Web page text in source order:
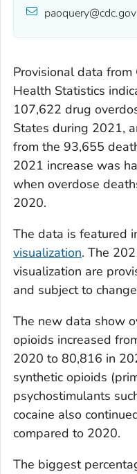
paoquery@cdc.gov
Provisional data
Health Statistics
107,622 drug
States during 2021,
from the 93,655
2021 increase was
when overdose
2020.
The data is featured
visualization. The
visualization are
and subject to
The new data show
opioids increased
2020 to 80,816 in
synthetic opioids
psychostimulants
cocaine also
compared to 2020.
The biggest